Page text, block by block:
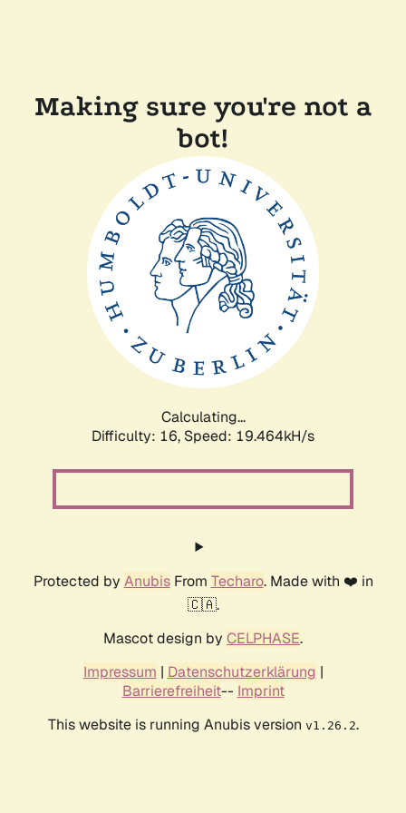
Making sure you're not a
bot!
Calculating...
Difficulty: 16, Speed: 19.464kH/s
Protected by AnubisFrom Techaro. Made with ❤️ in
🇨🇦.
Mascot design by CELPHASE.
Impressum | Datenschutzerklärung |
Barrierefreiheit-- Imprint
This website is running Anubis version v1.26.2.